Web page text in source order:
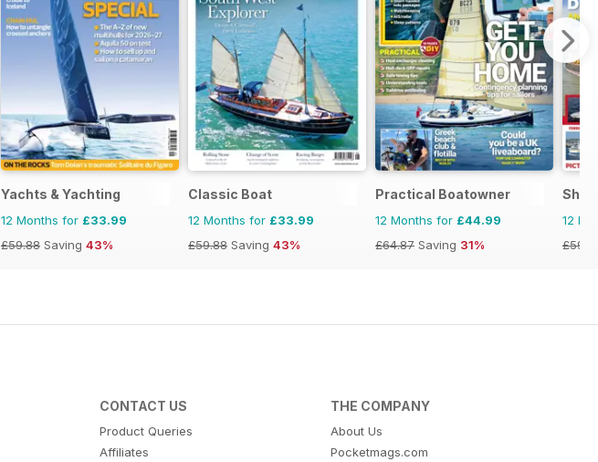
Yachts & Yachting
12 Months for £33.99
£59.88 Saving 43%
Classic Boat
12 Months for £33.99
£59.88 Saving 43%
Practical Boatowner
12 Months for £44.99
£64.87 Saving 31%
12
CONTACT US
Product Queries
Affiliates
THE COMPANY
About Us
Pocketmags.com